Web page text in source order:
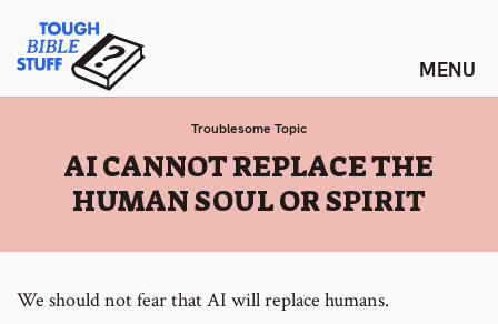
content
Tough Bible Stuff
Troublesome Topic
:
AI CANNOT REPLACE THE
HUMAN SOUL OR SPIRIT
We should not fear that AI will replace humans.